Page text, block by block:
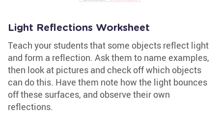
Light Reflections Worksheet
Teach your students that some objects reflect light
and form a reflection. Ask them to name examples,
then look at pictures and check off which objects
can do this. Have them note how the light bounces
off these surfaces, and observe their own
reflections.